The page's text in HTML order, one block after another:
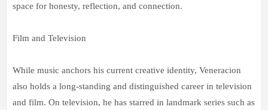
space for honesty, reflection, and connection.
Film and Television
While music anchors his current creative identity, Veneracion
also holds a long-standing and distinguished career in television
and film. On television, he has starred in landmark series such as